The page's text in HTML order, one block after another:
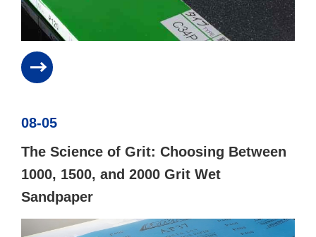
08-05
The Science of Grit: Choosing Between
1000, 1500, and 2000 Grit Wet
Sandpaper